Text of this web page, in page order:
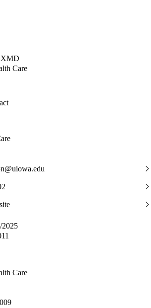
Care
2025
Care